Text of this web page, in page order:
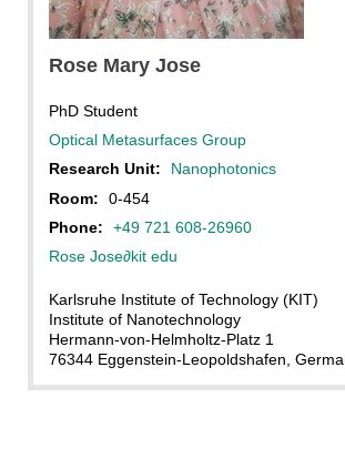
Rose Mary Jose
PhD Student
Optical Metasurfaces Group
Research Unit:
Nanophotonics
Room:
0-454
Phone:
+49 721 608-26960
Rose Jose∂kit edu
Karlsruhe Institute of Technology (KIT)
Institute of Nanotechnology
Hermann-von-Helmholtz-Platz 1
76344 Eggenstein-Leopoldshafen,